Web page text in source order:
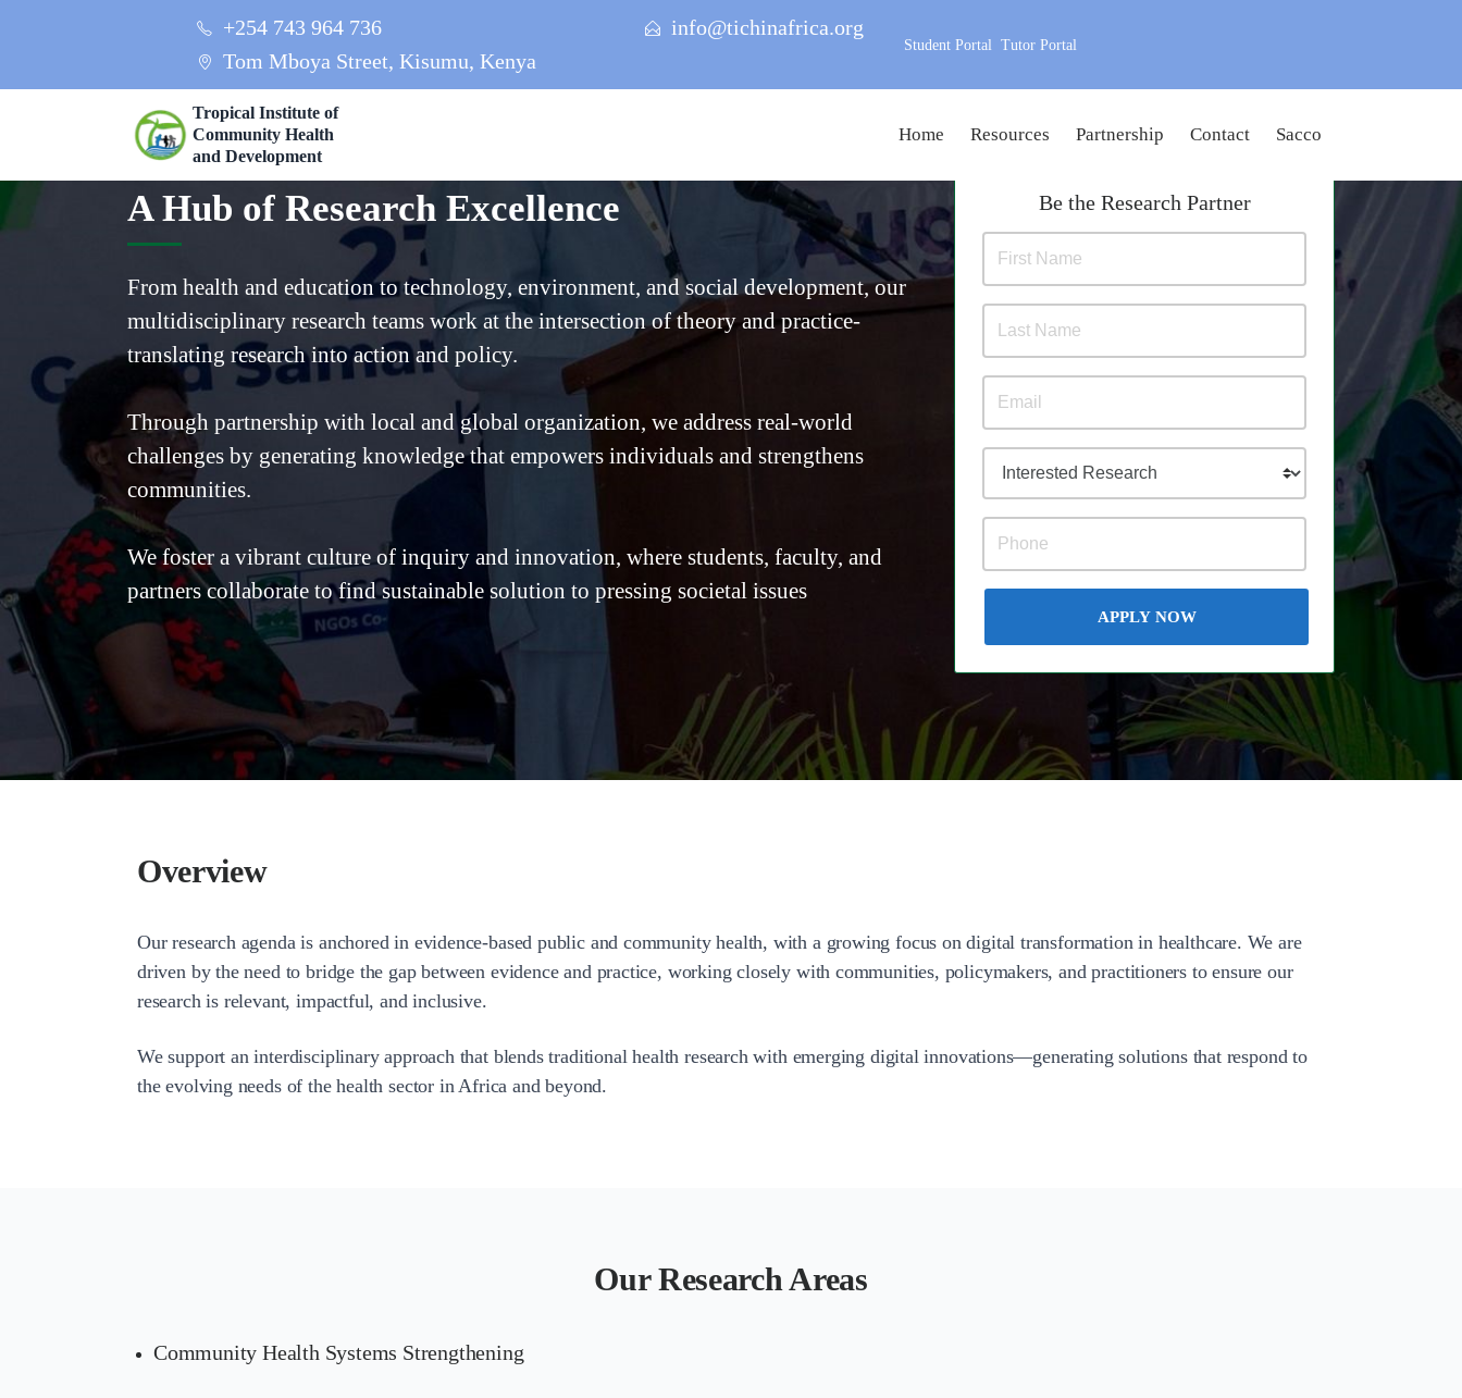
+254 743 964 736
info@tichinafrica.org
Tom Mboya Street, Kisumu, Kenya
Student Portal Tutor Portal
Tropical Institute of
Community Health
and Development
Home Resources Partnership Contact Sacco
A Hub of Research Excellence
From health and education to technology, environment, and social development, our
multidisciplinary research teams work at the intersection of theory and practice-
translating research into action and policy.
Through partnership with local and global organization, we address real-world
challenges by generating knowledge that empowers individuals and strengthens
communities.
We foster a vibrant culture of inquiry and innovation, where students, faculty, and
partners collaborate to find sustainable solution to pressing societal issues
Be the Research Partner
APPLY NOW
Overview
Our research agenda is anchored in evidence-based public and community health, with a growing focus on digital transformation in healthcare. We are
driven by the need to bridge the gap between evidence and practice, working closely with communities, policymakers, and practitioners to ensure our
research is relevant, impactful, and inclusive.
We support an interdisciplinary approach that blends traditional health research with emerging digital innovations—generating solutions that respond to
the evolving needs of the health sector in Africa and beyond.
Our Research Areas
Community Health Systems Strengthening